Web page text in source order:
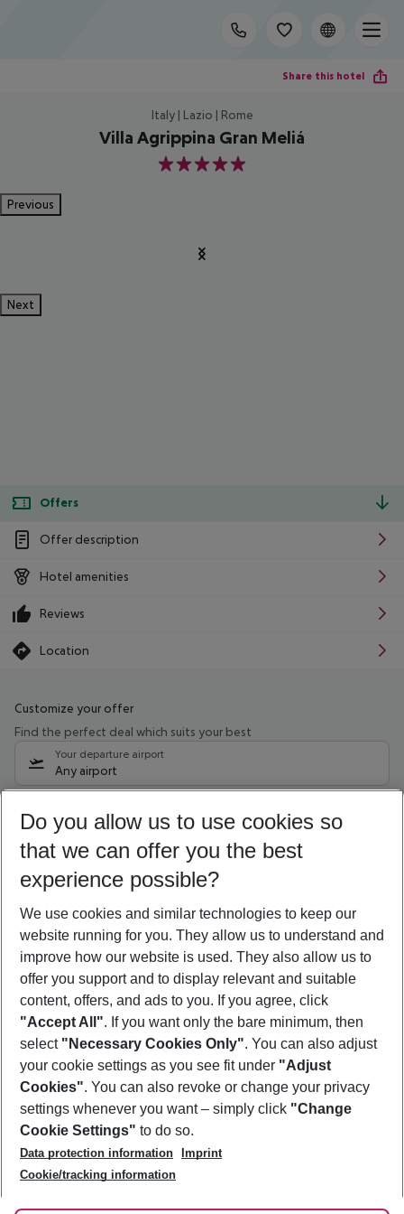
Share this hotel
Italy | Lazio | Rome
Villa Agrippina Gran Meliá
5
Previous
Next
Offers
Offer description
Hotel amenities
Reviews
Location
Customize your offer
Find the perfect deal which suits your best
Your departure airport
Any airport
10/08/26 –08/08/27 5-8 nights
Who will travel
2 adults No children
Show more filter
Footer
Footer navigation
About Us
Best Price Guarantee
Change Cookie Settings
Cookie Policy
Facts
Service & Help
Accessible Travel
Check-in
Follow Us
Do you allow us to use cookies so
that we can offer you the best
experience possible?
We use cookies and similar technologies to keep our
website running for you. They allow us to understand and
improve how our website is used. They also allow us to
offer you support and to display relevant and suitable
content, offers, and ads to you. If you agree, click
"Accept All". If you want only the bare minimum, then
select "Necessary Cookies Only". You can also adjust
your cookie settings as you see fit under "Adjust
Cookies". You can also revoke or change your privacy
settings whenever you want – simply click "Change
Cookie Settings" to do so.
Data protection information
Imprint
Cookie/tracking information